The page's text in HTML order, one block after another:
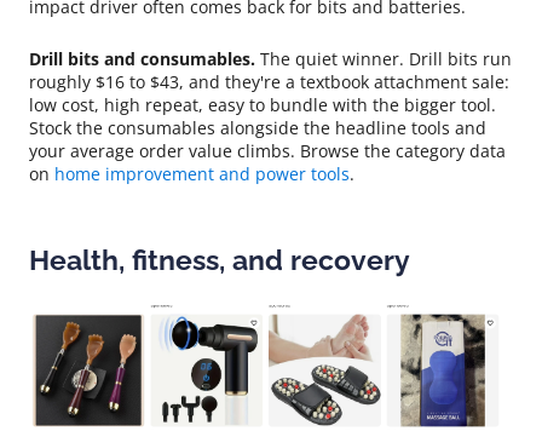
impact driver often comes back for bits and batteries.
Drill bits and consumables. The quiet winner. Drill bits run
roughly $16 to $43, and they're a textbook attachment sale:
low cost, high repeat, easy to bundle with the bigger tool.
Stock the consumables alongside the headline tools and
your average order value climbs. Browse the category data
on home improvement and power tools.
Health, fitness, and recovery